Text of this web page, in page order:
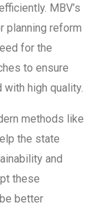
MBV’s
planning reform
for the
to ensure
high quality.
methods like
the state
and
these
better